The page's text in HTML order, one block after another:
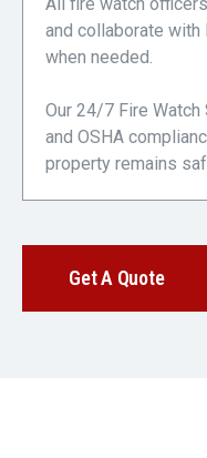
and collaborate
when needed.
Our 24/7 Fire
and OSHA
property remains
Get A Quote